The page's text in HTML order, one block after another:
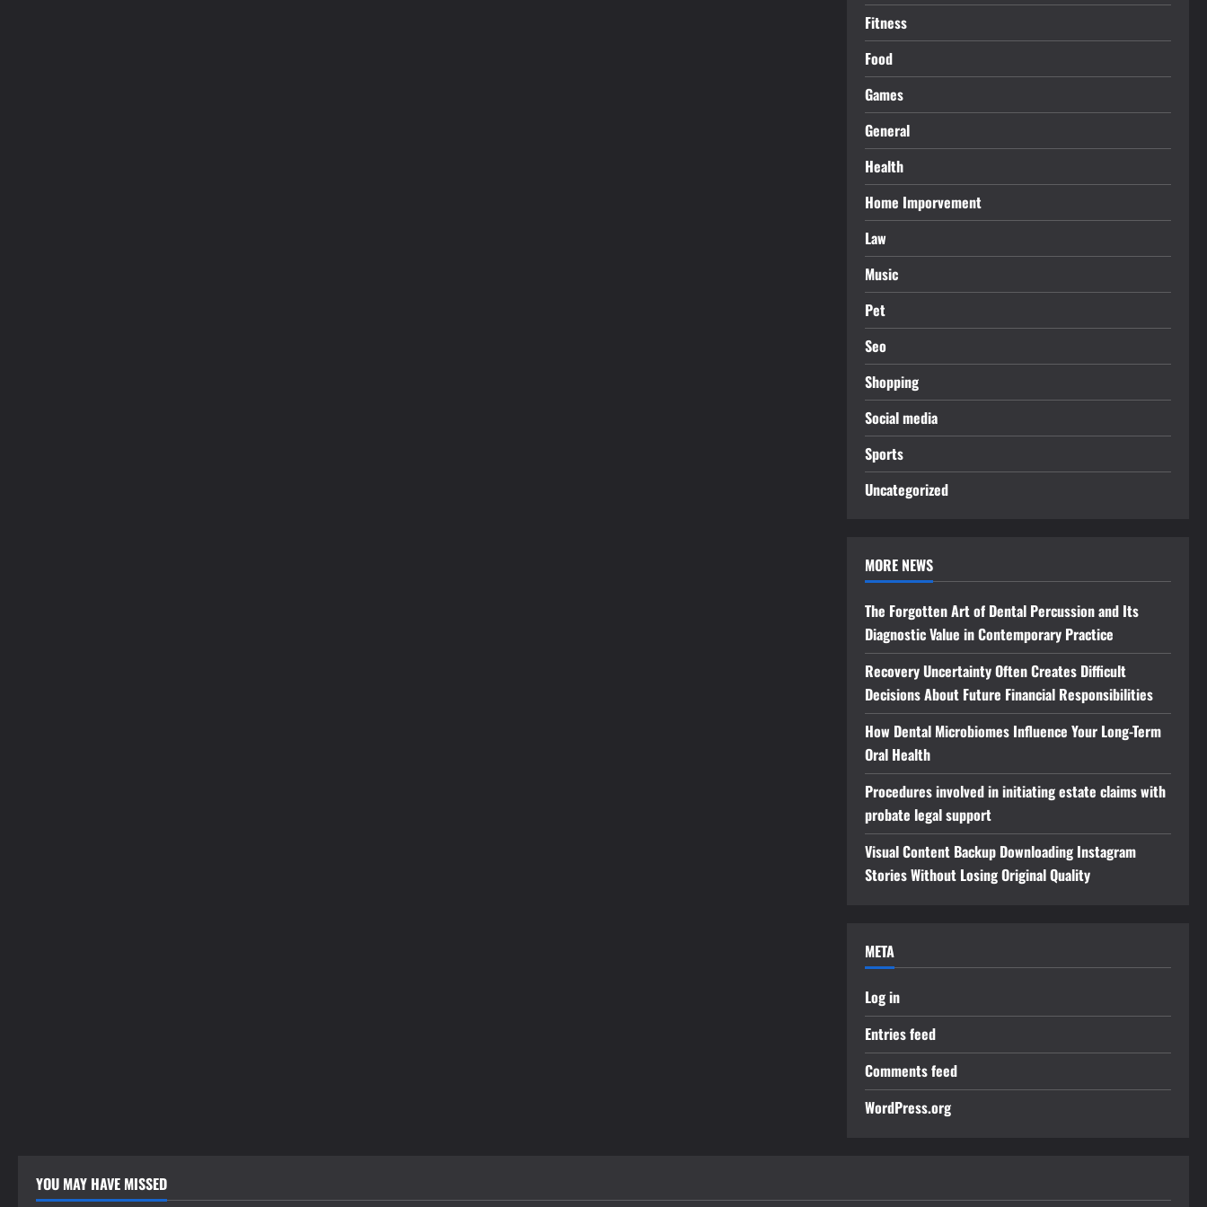
Fitness
Food
Games
General
Health
Home Imporvement
Law
Music
Pet
Seo
Shopping
Social media
Sports
Uncategorized
MORE NEWS
The Forgotten Art of Dental Percussion and Its
Diagnostic Value in Contemporary Practice
Recovery Uncertainty Often Creates Difficult
Decisions About Future Financial Responsibilities
How Dental Microbiomes Influence Your Long-Term
Oral Health
Procedures involved in initiating estate claims with
probate legal support
Visual Content Backup Downloading Instagram
Stories Without Losing Original Quality
META
Log in
Entries feed
Comments feed
WordPress.org
YOU MAY HAVE MISSED